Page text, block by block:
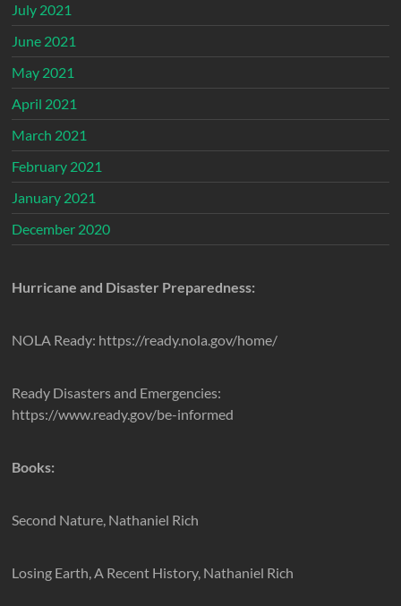
July 2021
June 2021
May 2021
April 2021
March 2021
February 2021
January 2021
December 2020
Hurricane and Disaster Preparedness:
NOLA Ready: https://ready.nola.gov/home/
Ready Disasters and Emergencies:
https://www.ready.gov/be-informed
Books:
Second Nature, Nathaniel Rich
Losing Earth, A Recent History, Nathaniel Rich